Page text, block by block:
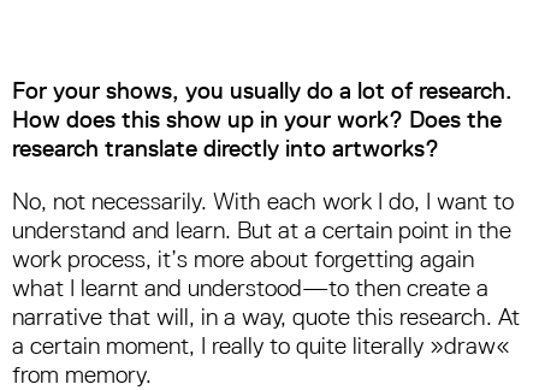
For your shows, you usually do a lot of research.
How does this show up in your work? Does the
research translate directly into artworks?
No, not necessarily. With each work I do, I want to
understand and learn. But at a certain point in the
work process, it’s more about forgetting again
what I learnt and understood—to then create a
narrative that will, in a way, quote this research. At
a certain moment, I really to quite literally »draw«
from memory.